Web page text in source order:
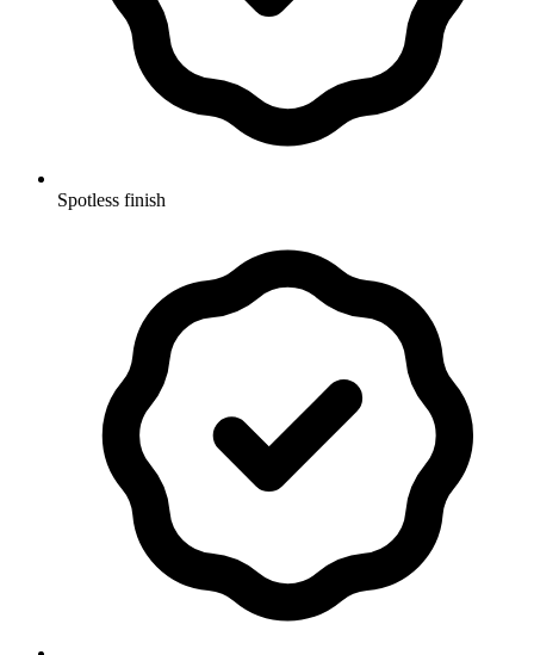
Spotless finish